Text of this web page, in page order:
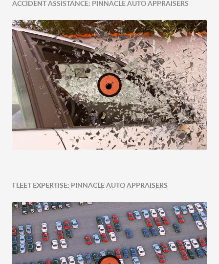
Expert Tailored Vehicle Evaluation
ACCIDENT ASSISTANCE: PINNACLE AUTO APPRAISERS
Post-Accident Expertise
FLEET EXPERTISE: PINNACLE AUTO APPRAISERS